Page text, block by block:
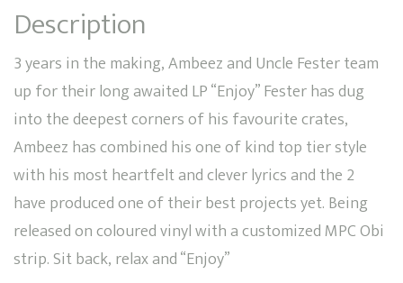
Description
3 years in the making, Ambeez and Uncle Fester team
up for their long awaited LP “Enjoy” Fester has dug
into the deepest corners of his favourite crates,
Ambeez has combined his one of kind top tier style
with his most heartfelt and clever lyrics and the 2
have produced one of their best projects yet. Being
released on coloured vinyl with a customized MPC Obi
strip. Sit back, relax and “Enjoy”